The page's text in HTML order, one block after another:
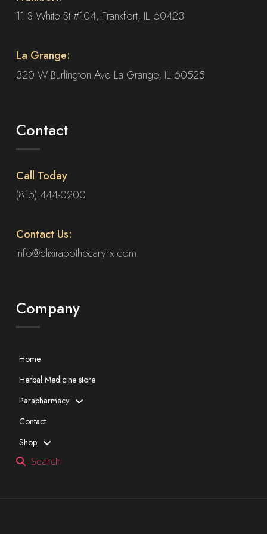
product
11 S White St #104, Frankfort, IL 60423
La Grange:
320 W Burlington Ave La Grange, IL 60525
Contact
Call Today
(815) 444-0200
Contact Us:
info@elixirapothecaryrx.com
Company
Home
Herbal Medicine store
Parapharmacy
Contact
Shop
Search